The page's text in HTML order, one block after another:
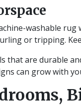
washable
or tripping.
that are durable
can grow with